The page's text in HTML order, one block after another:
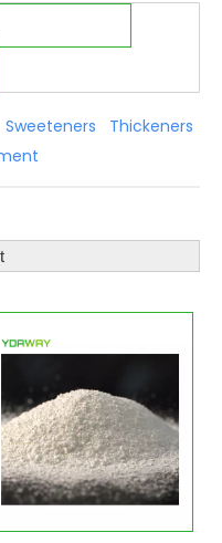
Sweeteners
Thickeners